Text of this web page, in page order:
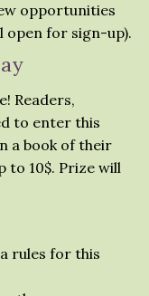
opportunities
open for sign-up).
Readers,
to enter this
a book of their
to 10$. Prize will
rules for this